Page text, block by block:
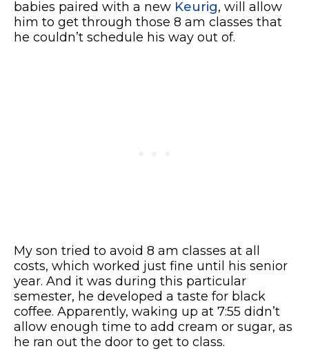
babies paired with a new Keurig, will allow
him to get through those 8 am classes that
he couldn’t schedule his way out of.
My son tried to avoid 8 am classes at all
costs, which worked just fine until his senior
year. And it was during this particular
semester, he developed a taste for black
coffee. Apparently, waking up at 7:55 didn’t
allow enough time to add cream or sugar, as
he ran out the door to get to class.